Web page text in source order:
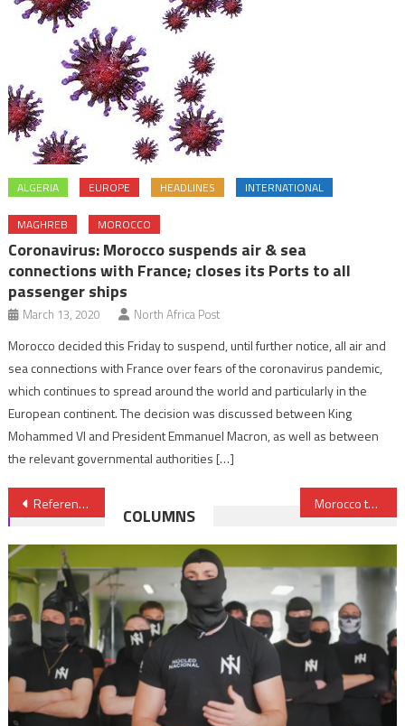
ALGERIA EUROPE HEADLINES INTERNATIONAL
MAGHREB MOROCCO
Coronavirus: Morocco suspends air & sea
connections with France; closes its Ports to all
passenger ships
March 13, 2020 North Africa Post
Morocco decided this Friday to suspend, until further notice, all air and
sea connections with France over fears of the coronavirus pandemic,
which continues to spread around the world and particularly in the
European continent. The decision was discussed between King
Mohammed VI and President Emmanuel Macron, as well as between
the relevant governmental authorities […]
Post
navigation
Referendum, Unfeasible Solution to Sahara Issue- Italian Official Morocco to Launch World’s Largest Solar-powered Water Desalination Plant
COLUMNS